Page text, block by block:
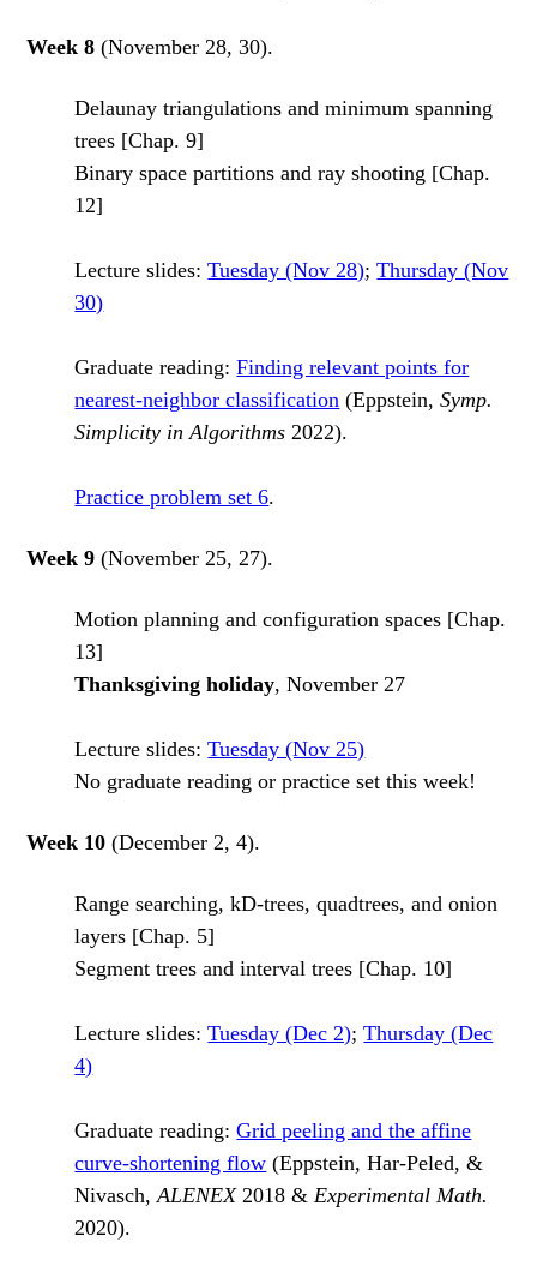
Week 8 (November 28, 30).
Delaunay triangulations and minimum spanning
trees [Chap. 9]
Binary space partitions and ray shooting [Chap.
12]
Lecture slides:Tuesday (Nov 28);Thursday (Nov
30)
Graduate reading:Finding relevant points for
nearest-neighbor classification (Eppstein,Symp.
Simplicity in Algorithms 2022).
Practice problem set 6.
Week 9 (November 25, 27).
Motion planning and configuration spaces [Chap.
13]
Thanksgiving holiday, November 27
Lecture slides:Tuesday (Nov 25)
No graduate reading or practice set this week!
Week 10 (December 2, 4).
Range searching, kD-trees, quadtrees, and onion
layers [Chap. 5]
Segment trees and interval trees [Chap. 10]
Lecture slides:Tuesday (Dec 2);Thursday (Dec
4)
Graduate reading:Grid peeling and the affine
curve-shortening flow (Eppstein, Har-Peled, &
Nivasch,ALENEX2018 &Experimental Math.
2020).